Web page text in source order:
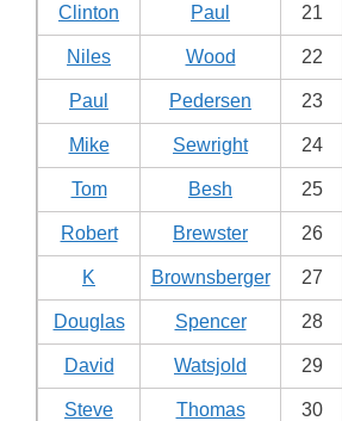
Clinton Paul 21
Niles Wood 22
Paul Pedersen 23
Mike Sewright 24
Tom Besh 25
Robert Brewster 26
K Brownsberger 27
Douglas Spencer 28
David Watsjold 29
Steve Thomas 30